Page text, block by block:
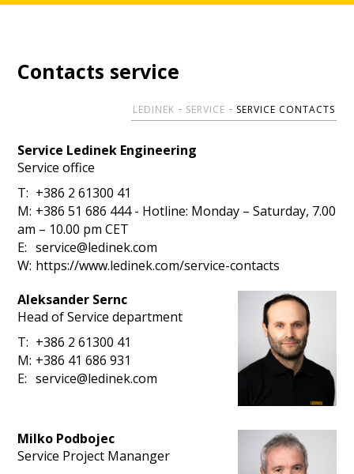
Contacts service
LEDINEK SERVICE SERVICE CONTACTS
Service Ledinek Engineering
Service office
T: +386 2 61300 41
M: +386 51 686 444 - Hotline: Monday – Saturday, 7.00
am – 10.00 pm CET
E: service@ledinek.com
W: https://www.ledinek.com/service-contacts
Aleksander Sernc
Head of Service department
T: +386 2 61300 41
M: +386 41 686 931
E: service@ledinek.com
Milko Podbojec
Service Project Mananger